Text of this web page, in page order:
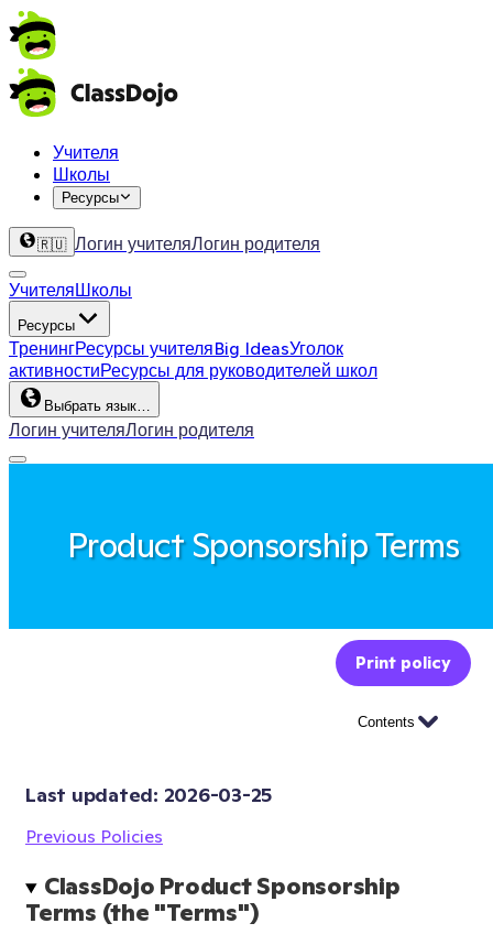
Учителя
Школы
Ресурсы
🇷🇺 Логин учителяЛогин родителя
УчителяШколы
Ресурсы
ТренингРесурсы учителяBig IdeasУголок
активностиРесурсы для руководителей школ
Выбрать язык…
Логин учителяЛогин родителя
Product Sponsorship Terms
Print policy
Contents
Last updated: 2026-03-25
Previous Policies
ClassDojo Product Sponsorship
Terms (the "Terms")